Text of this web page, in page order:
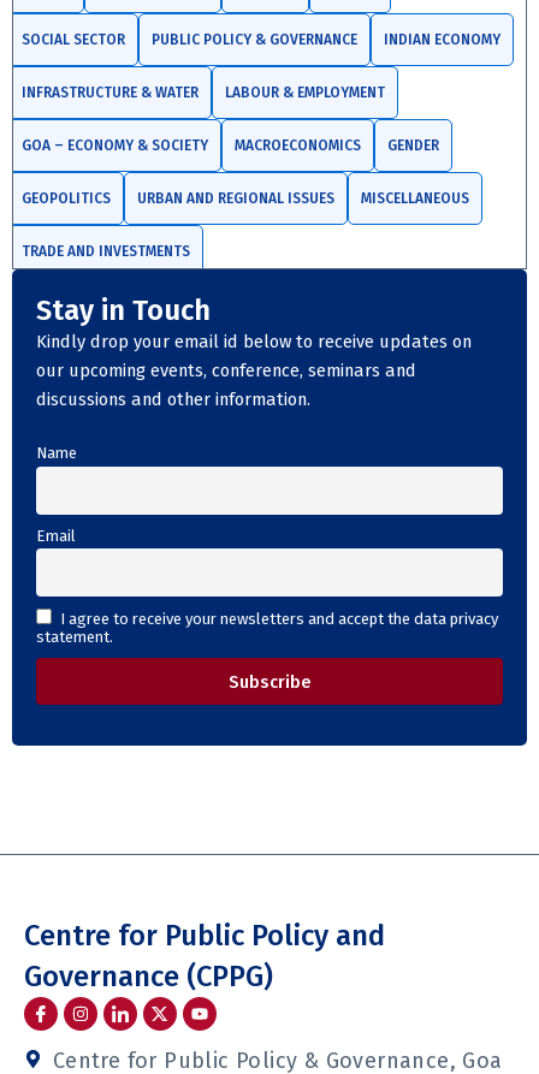
SOCIAL SECTOR PUBLIC POLICY & GOVERNANCE INDIAN ECONOMY
INFRASTRUCTURE & WATER LABOUR & EMPLOYMENT
GOA – ECONOMY & SOCIETY MACROECONOMICS GENDER
GEOPOLITICS URBAN AND REGIONAL ISSUES MISCELLANEOUS
TRADE AND INVESTMENTS
Stay in Touch
Kindly drop your email id below to receive updates on
our upcoming events, conference, seminars and
discussions and other information.
Name
Email
I agree to receive your newsletters and accept the data privacy
statement.
Centre for Public Policy and
Governance (CPPG)
I
c
n
I
n
t
I
c
n
Y
o
t
Centre for Public Policy & Governance, Goa